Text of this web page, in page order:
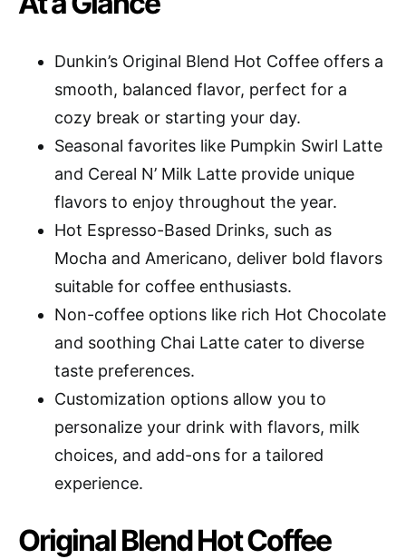
Dunkin’s Original Blend Hot Coffee offers a
smooth, balanced flavor, perfect for a
cozy break or starting your day.
Seasonal favorites like Pumpkin Swirl Latte
and Cereal N’ Milk Latte provide unique
flavors to enjoy throughout the year.
Hot Espresso-Based Drinks, such as
Mocha and Americano, deliver bold flavors
suitable for coffee enthusiasts.
Non-coffee options like rich Hot Chocolate
and soothing Chai Latte cater to diverse
taste preferences.
Customization options allow you to
personalize your drink with flavors, milk
choices, and add-ons for a tailored
experience.
Original Blend Hot Coffee